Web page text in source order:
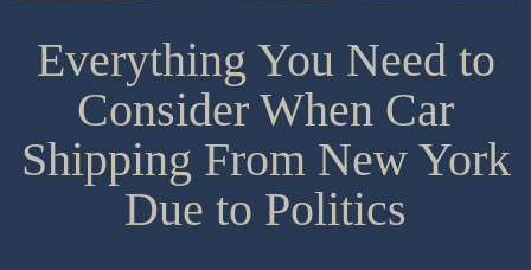
Everything You Need to
Consider When Car
Shipping From New York
Due to Politics